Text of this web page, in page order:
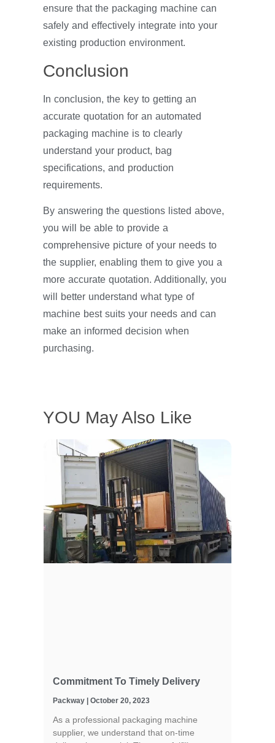
ensure that the packaging machine can
safely and effectively integrate into your
existing production environment.
Conclusion
In conclusion, the key to getting an
accurate quotation for an automated
packaging machine is to clearly
understand your product, bag
specifications, and production
requirements.
By answering the questions listed above,
you will be able to provide a
comprehensive picture of your needs to
the supplier, enabling them to give you a
more accurate quotation. Additionally, you
will better understand what type of
machine best suits your needs and can
make an informed decision when
purchasing.
YOU May Also Like
Commitment To Timely Delivery
Packway October 20, 2023
As a professional packaging machine
supplier, we understand that on-time